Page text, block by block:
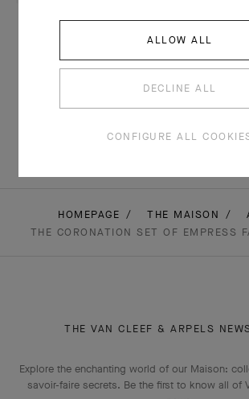
CREATIONS
The Oiseau clip (1971-
legendary yellow
HOMEPAGE THE MAISON
THE CORONATION SET OF EMPRESS
THE VAN CLEEF & ARPELS
Explore the enchanting world of our Maison:
savoir-faire secrets. Be the first to know all of
ALLOW ALL
DECLINE ALL
CONFIGURE ALL